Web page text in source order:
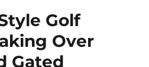
Golf
Over
Gated